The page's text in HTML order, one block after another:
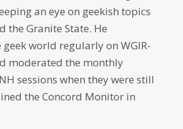
an eye on geekish topics
the Granite State. He
geek world regularly on WGIR-
moderated the monthly
sessions when they were still
the Concord Monitor in